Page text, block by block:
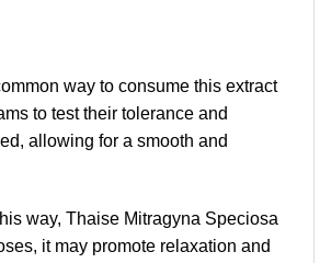
way to consume this extract
to test their tolerance and
allowing for a smooth and
way, Thaise Mitragyna Speciosa
it may promote relaxation and